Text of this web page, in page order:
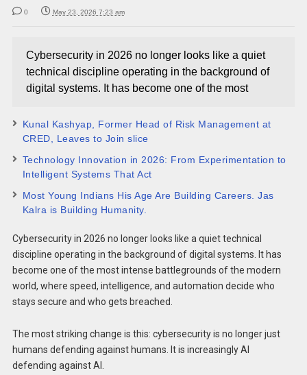
0 May 23, 2026 7:23 am
Cybersecurity in 2026 no longer looks like a quiet
technical discipline operating in the background of
digital systems. It has become one of the most
Kunal Kashyap, Former Head of Risk Management at
CRED, Leaves to Join slice
Technology Innovation in 2026: From Experimentation to
Intelligent Systems That Act
Most Young Indians His Age Are Building Careers. Jas
Kalra is Building Humanity.
Cybersecurity in 2026 no longer looks like a quiet technical
discipline operating in the background of digital systems. It has
become one of the most intense battlegrounds of the modern
world, where speed, intelligence, and automation decide who
stays secure and who gets breached.
The most striking change is this: cybersecurity is no longer just
humans defending against humans. It is increasingly AI
defending against AI.